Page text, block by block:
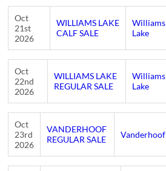
Oct
21st
2026
WILLIAMS LAKE
CALF SALE
Williams
Lake
Oct
22nd
2026
WILLIAMS LAKE
REGULAR SALE
Williams
Lake
Oct
23rd
2026
VANDERHOOF
REGULAR SALE
Vanderhoof